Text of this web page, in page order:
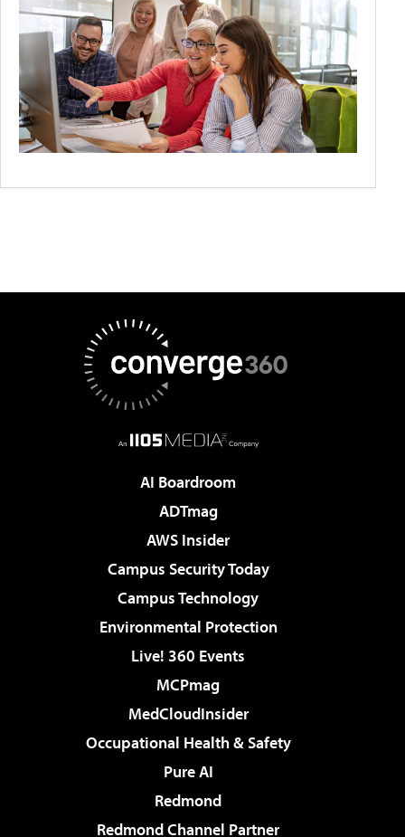
AI Boardroom
ADTmag
AWS Insider
Campus Security Today
Campus Technology
Environmental Protection
Live! 360 Events
MCPmag
MedCloudInsider
Occupational Health & Safety
Pure AI
Redmond
Redmond Channel Partner